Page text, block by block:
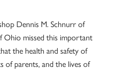
Dennis M. Schnurr of
Ohio missed this important
the health and safety of
of parents, and the lives of